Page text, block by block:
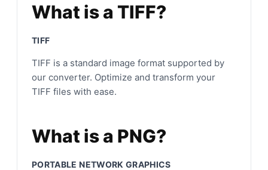
What is a TIFF?
TIFF
TIFF is a standard image format supported by
our converter. Optimize and transform your
TIFF files with ease.
What is a PNG?
PORTABLE NETWORK GRAPHICS